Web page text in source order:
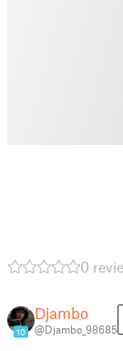
0
10
Djambo
@Djambo_98685